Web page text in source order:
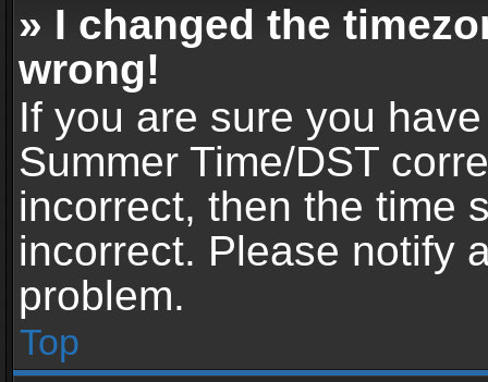
» I changed the
wrong!
If you are sure you
Summer Time/DST
incorrect, then the time
incorrect. Please notify
problem.
Top